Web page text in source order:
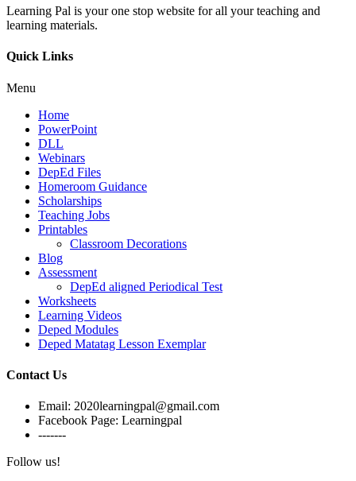
Learning Pal is your one stop website for all your teaching and
learning materials.
Quick Links
Menu
Home
PowerPoint
DLL
Webinars
DepEd Files
Homeroom Guidance
Scholarships
Teaching Jobs
Printables
Classroom Decorations
Blog
Assessment
DepEd aligned Periodical Test
Worksheets
Learning Videos
Deped Modules
Deped Matatag Lesson Exemplar
Contact Us
Email: 2020learningpal@gmail.com
Facebook Page: Learningpal
-------
Follow us!